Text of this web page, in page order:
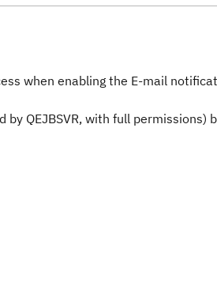
when enabling the E-mail
QEJBSVR, with full permissions)